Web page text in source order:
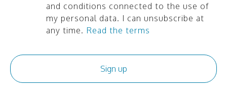
and conditions connected to the use of
my personal data. I can unsubscribe at
any time. Read the terms